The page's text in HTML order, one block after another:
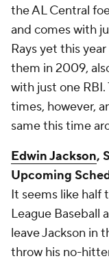
the AL Central
and comes with
Rays yet this
them in 2009,
with just one
times, however,
same this time
Edwin Jackson,
Upcoming
It seems like half
League Baseball
leave Jackson in
throw his no-